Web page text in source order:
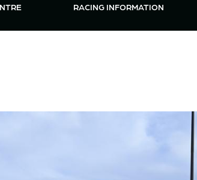
& EVENTS CENTRE MENUOPEN RACING
RACING INFORMATION